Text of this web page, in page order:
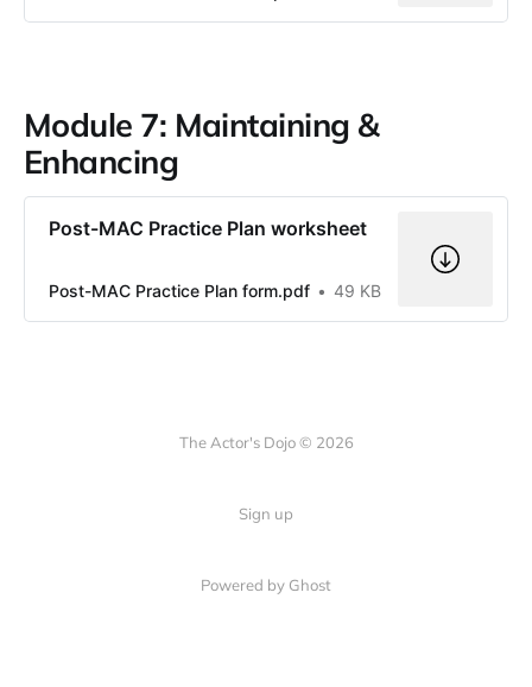
Module 7: Maintaining &
Enhancing
Post-MAC Practice Plan worksheet
Post-MAC Practice Plan form.pdf 49 KB
The Actor's Dojo © 2026
Sign up
Powered by Ghost